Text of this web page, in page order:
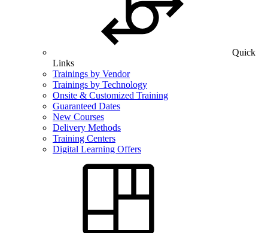
Quick
Links
Trainings by Vendor
Trainings by Technology
Onsite & Customized Training
Guaranteed Dates
New Courses
Delivery Methods
Training Centers
Digital Learning Offers